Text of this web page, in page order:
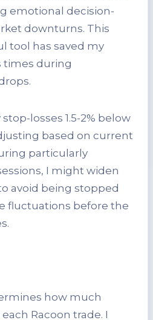
emotional decision-
downturns. This
tool has saved my
times during
losses 1.5-2% below
based on current
particularly
I might widen
avoid being stopped
fluctuations before the
how much
Racoon trade. I